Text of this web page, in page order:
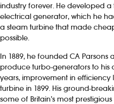
industry forever. He developed
electrical generator, which he
a steam turbine that made
possible.
In 1889, he founded CA
produce turbo-generators to his
years, improvement in
turbine in 1899. His ground-
some of Britain’s most